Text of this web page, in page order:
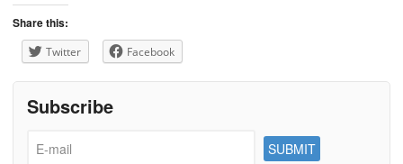
Share this:
Twitter Facebook
Subscribe